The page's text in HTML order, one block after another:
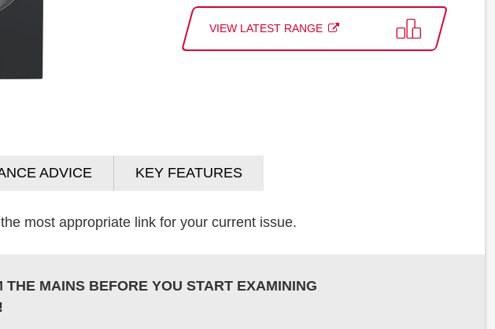
VIEW LATEST RANGE
ADVICE KEY FEATURES
most appropriate link for your current issue.
MAINS BEFORE YOU START EXAMINING